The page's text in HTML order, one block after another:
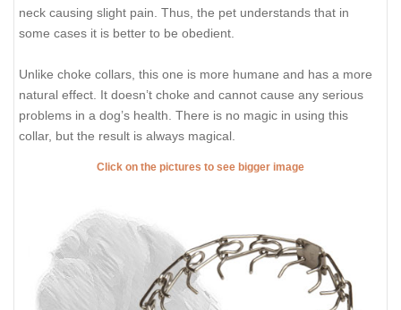
neck causing slight pain. Thus, the pet understands that in
some cases it is better to be obedient.
Unlike choke collars, this one is more humane and has a more
natural effect. It doesn’t choke and cannot cause any serious
problems in a dog’s health. There is no magic in using this
collar, but the result is always magical.
Click on the pictures to see bigger image